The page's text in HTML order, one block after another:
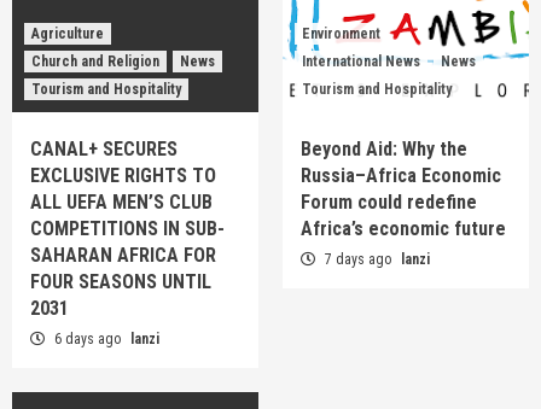
Agriculture
Church and Religion
News
Tourism and Hospitality
CANAL+ SECURES
EXCLUSIVE RIGHTS TO
ALL UEFA MEN’S CLUB
COMPETITIONS IN SUB-
SAHARAN AFRICA FOR
FOUR SEASONS UNTIL
2031
6 days ago lanzi
Environment
International News
News
Tourism and Hospitality
Beyond Aid: Why the
Russia–Africa Economic
Forum could redefine
Africa’s economic future
7 days ago lanzi